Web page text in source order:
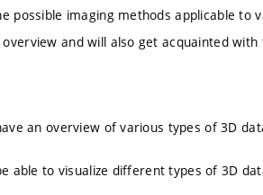
possible imaging methods applicable to
and will also get acquainted
an overview of various types of 3D
able to visualize different types of 3D